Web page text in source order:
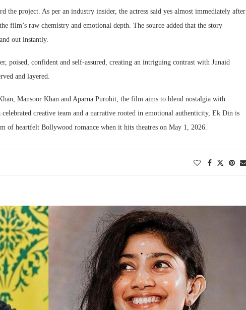
the project. As per an industry insider, the actress said yes almost immediately after
film’s raw chemistry and emotional depth. The source added that the story
out instantly.
poised, confident and self-assured, creating an intriguing contrast with Junaid
and layered.
Mansoor Khan and Aparna Purohit, the film aims to blend nostalgia with
creative team and a narrative rooted in emotional authenticity, Ek Din is
of heartfelt Bollywood romance when it hits theatres on May 1, 2026.